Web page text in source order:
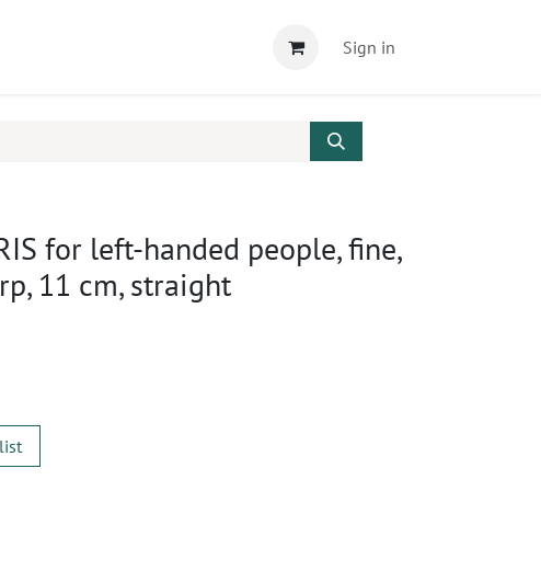
Sign in
for left-handed people, fine,
11 cm, straight